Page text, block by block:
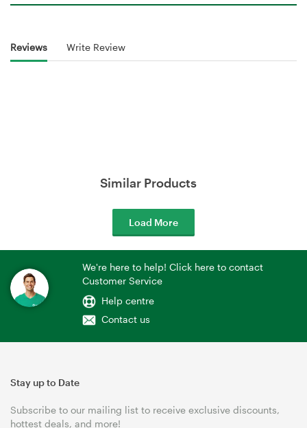
Reviews Write Review
Similar Products
Load More
We're here to help! Click here to contact
Customer Service
Help centre
Contact us
Stay up to Date
Subscribe to our mailing list to receive exclusive discounts,
hottest deals, and more!